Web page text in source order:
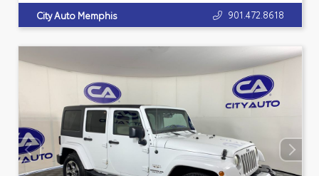
City Auto Memphis 901.472.8618